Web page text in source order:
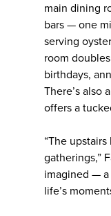
main dining
bars — one
serving
room
birthdays,
There’s also
offers a
“The
gatherings,”
imagined — a
life’s